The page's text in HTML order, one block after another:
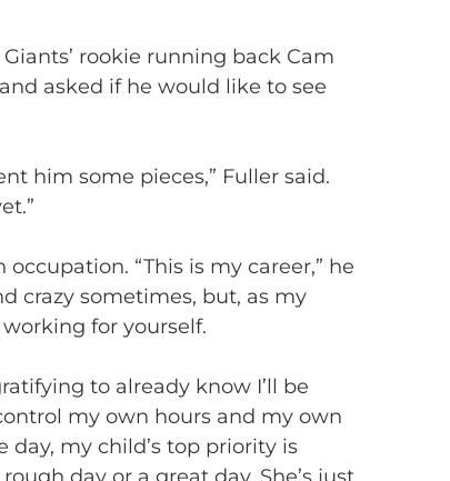
rookie running back Cam
asked if he would like to see
him some pieces,” Fuller said.
“This is my career,” he
crazy sometimes, but, as my
for yourself.
to already know I’ll be
my own hours and my own
my child’s top priority is